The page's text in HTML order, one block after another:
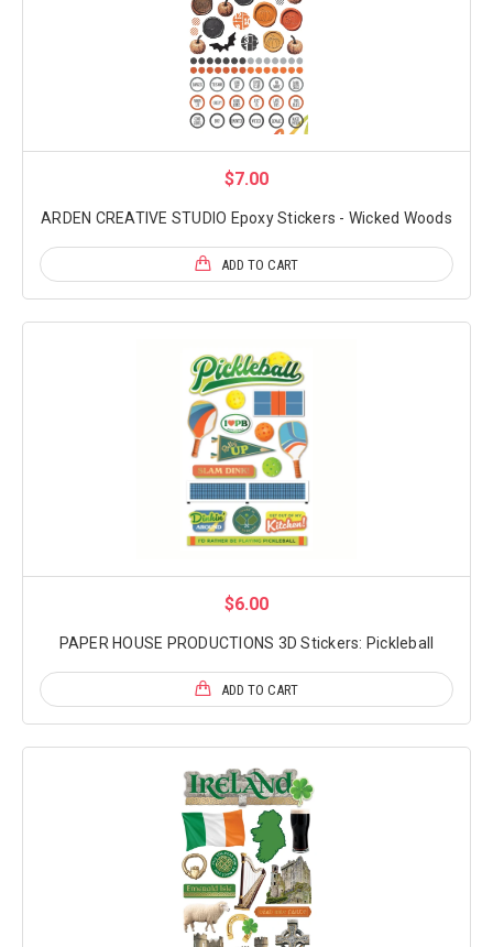
$7.00
ARDEN CREATIVE STUDIO Epoxy Stickers - Wicked Woods
ADD TO CART
$6.00
PAPER HOUSE PRODUCTIONS 3D Stickers: Pickleball
ADD TO CART